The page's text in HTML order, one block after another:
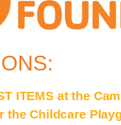
ITEMS at the
the Childcare